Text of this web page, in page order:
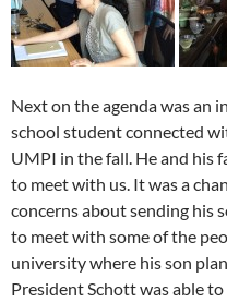
Next on the agenda was an
school student connected
UMPI in the fall. He and his
to meet with us. It was a
concerns about sending his
to meet with some of the
university where his son
President Schott was able